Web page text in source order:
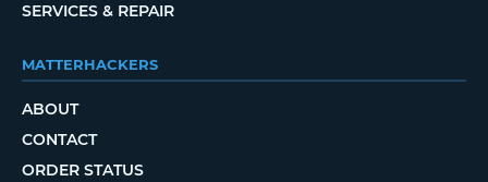
SERVICES & REPAIR
MATTERHACKERS
ABOUT
CONTACT
ORDER STATUS